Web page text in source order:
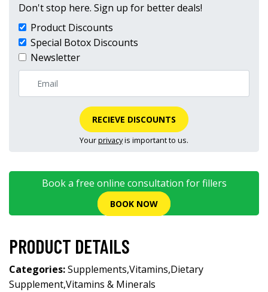
Don't stop here. Sign up for better deals!
Product Discounts
Special Botox Discounts
Newsletter
RECIEVE DISCOUNTS
Yourprivacyis important to us.
Book a free online consultation for fillers
BOOK NOW
PRODUCT DETAILS
Categories:Supplements,Vitamins,Dietary
Supplement,Vitamins & Minerals